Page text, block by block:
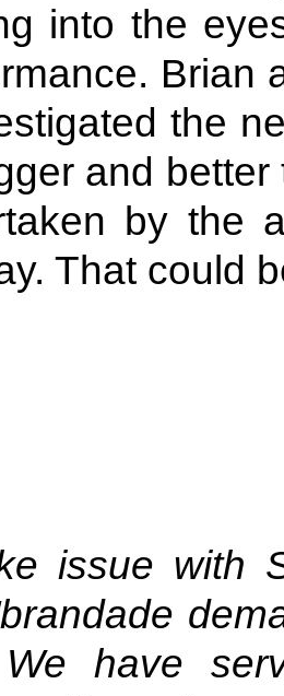
into the
Brian
the
and
by the
That could
issue with
have